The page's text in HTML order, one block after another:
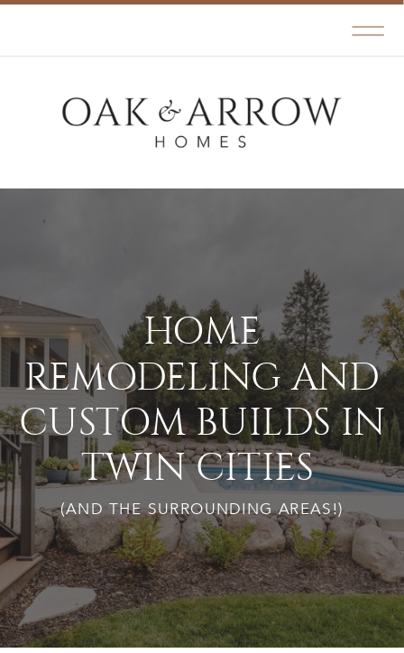
HOME
REMODELING AND
CUSTOM BUILDS IN
TWIN CITIES
(AND THE SURROUNDING AREAS!)